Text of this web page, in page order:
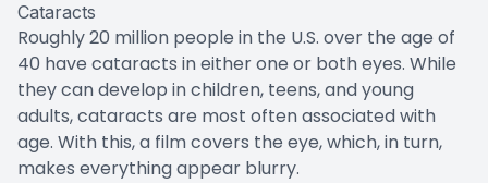
Cataracts
Roughly 20 million people in the U.S. over the age of
40 have cataracts in either one or both eyes. While
they can develop in children, teens, and young
adults, cataracts are most often associated with
age. With this, a film covers the eye, which, in turn,
makes everything appear blurry.